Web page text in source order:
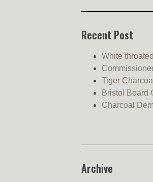
Recent Post
White
Tiger
Bristol Board
Charcoal
Archive